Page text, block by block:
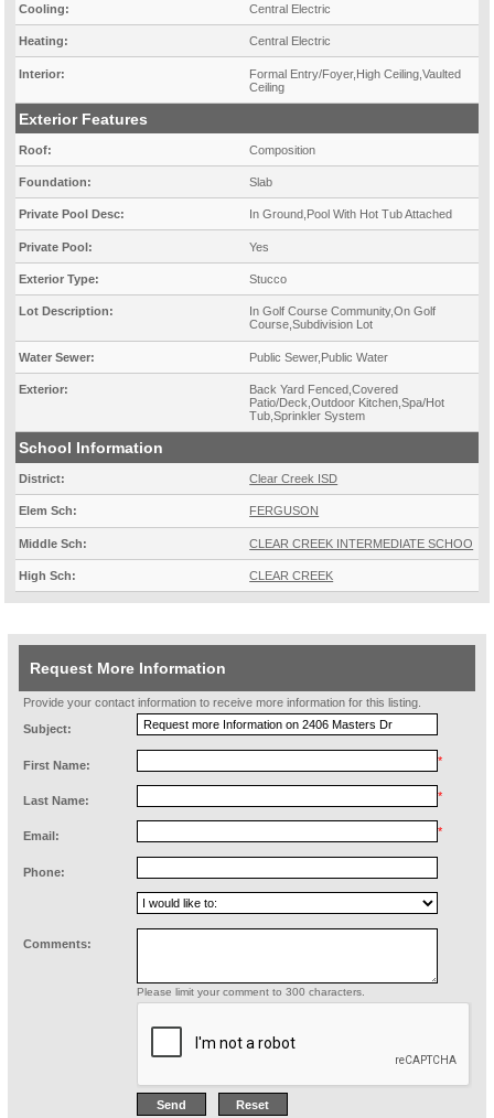
Cooling: Central Electric
Heating: Central Electric
Interior:
Formal Entry/Foyer,High Ceiling,Vaulted
Ceiling
Exterior Features
Roof: Composition
Foundation: Slab
Private Pool Desc: In Ground,Pool With Hot Tub Attached
Private Pool: Yes
Exterior Type: Stucco
Lot Description:
In Golf Course Community,On Golf
Course,Subdivision Lot
Water Sewer: Public Sewer,Public Water
Exterior:
Back Yard Fenced,Covered
Patio/Deck,Outdoor Kitchen,Spa/Hot
Tub,Sprinkler System
School Information
District: Clear Creek ISD
Elem Sch: FERGUSON
Middle Sch: CLEAR CREEK INTERMEDIATE SCHOO
High Sch: CLEAR CREEK
Request More Information
Provide your contact information to receive more information for this listing.
Subject:
First Name: *
Last Name: *
Email: *
Phone:
Comments:
Please limit your comment to 300 characters.